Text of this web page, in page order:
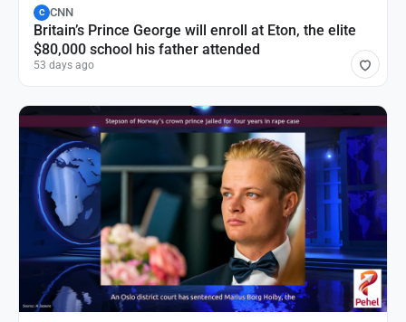
C CNN
Britain’s Prince George will enroll at Eton, the elite
$80,000 school his father attended
53 days ago